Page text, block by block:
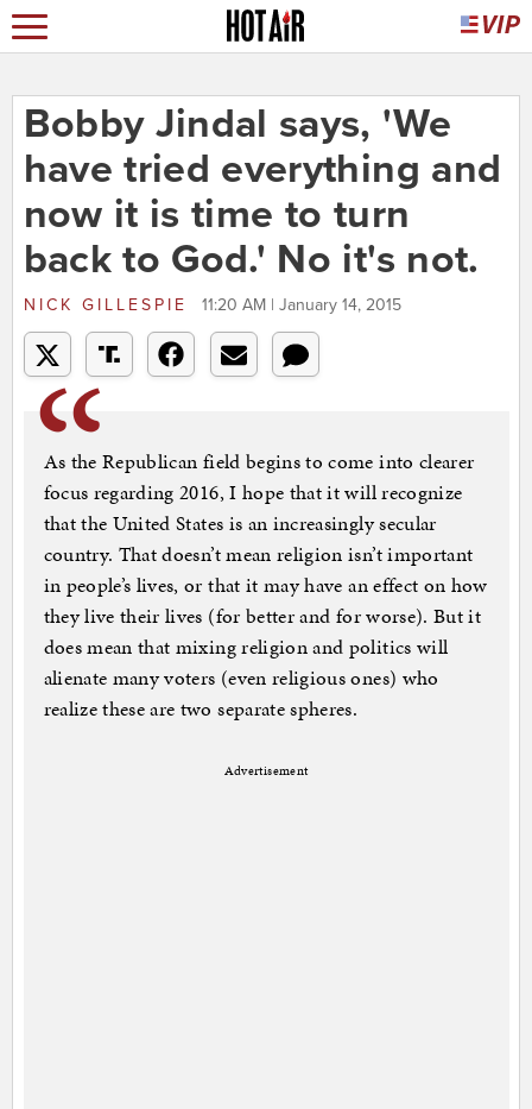
Bobby Jindal says, 'We
have tried everything and
now it is time to turn
back to God.' No it's not.
NICK GILLESPIE 11:20 AM | January 14, 2015
As the Republican field begins to come into clearer
focus regarding 2016, I hope that it will recognize
that the United States is an increasingly secular
country. That doesn’t mean religion isn’t important
in people’s lives, or that it may have an effect on how
they live their lives (for better and for worse). But it
does mean that mixing religion and politics will
alienate many voters (even religious ones) who
realize these are two separate spheres.
Advertisement